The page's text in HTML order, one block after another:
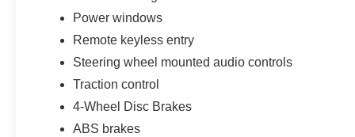
Franklin Ford to get Big City Deals and a
Hometown Feel!
Power windows
Remote keyless entry
Steering wheel mounted audio controls
Traction control
4-Wheel Disc Brakes
ABS brakes